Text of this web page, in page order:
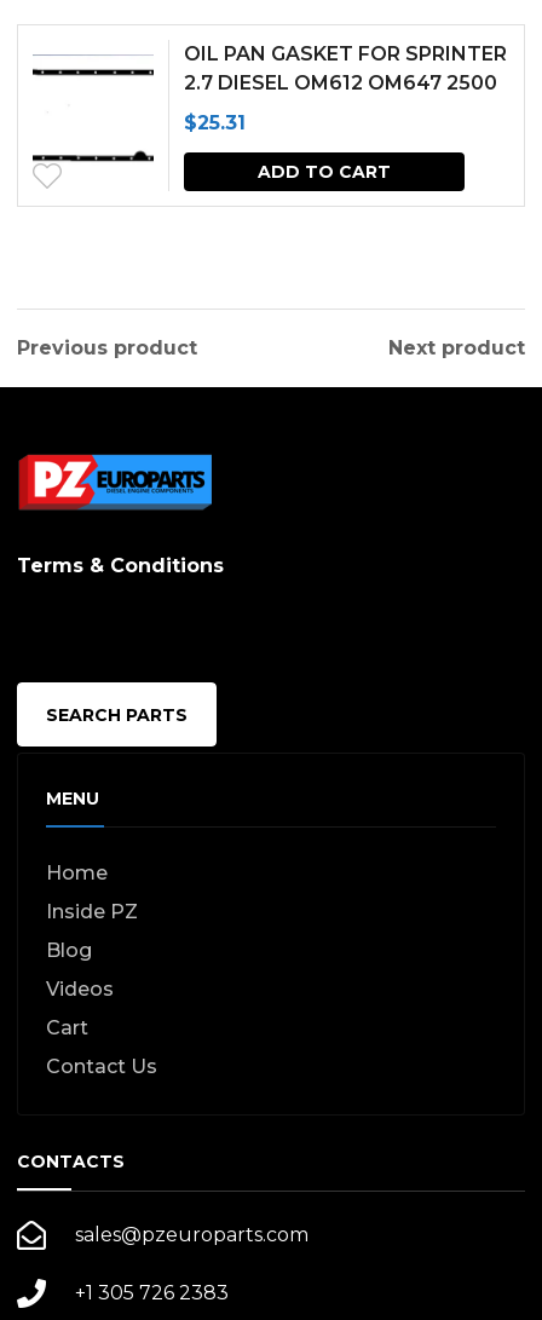
OIL PAN GASKET FOR SPRINTER
2.7 DIESEL OM612 OM647 2500
3500 (2002-2006)
$25.31
ADD TO CART
Previous product Next product
Terms & Conditions
SEARCH PARTS
MENU
Home
Inside PZ
Blog
Videos
Cart
Contact Us
CONTACTS
sales@pzeuroparts.com
+1 305 726 2383